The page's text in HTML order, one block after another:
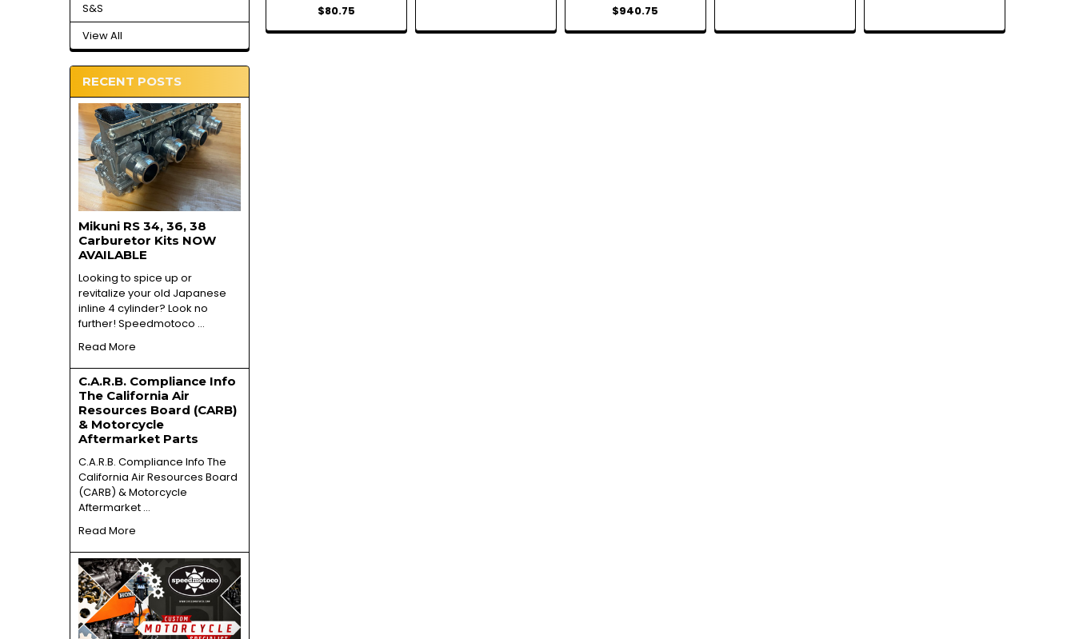
S&S
View All
RECENT POSTS
Mikuni RS 34, 36, 38
Carburetor Kits NOW
AVAILABLE
Looking to spice up or
revitalize your old Japanese
inline 4 cylinder? Look no
further! Speedmotoco …
Read More
C.A.R.B. Compliance Info
The California Air
Resources Board (CARB)
& Motorcycle
Aftermarket Parts
C.A.R.B. Compliance Info The
California Air Resources Board
(CARB) & Motorcycle
Aftermarket …
Read More
$80.75
$940.75